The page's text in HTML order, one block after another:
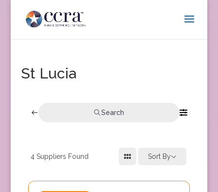
St Lucia
Search
4Suppliers Found Sort By